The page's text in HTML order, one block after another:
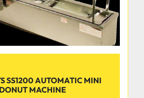
SS1200 AUTOMATIC MINI
DONUT MACHINE